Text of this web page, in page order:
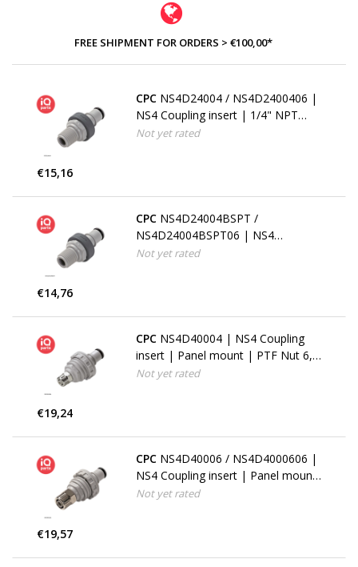
FREE SHIPMENT FOR ORDERS > €100,00*
CPC NS4D24004 / NS4D2400406 |
NS4 Coupling insert | 1/4" NPT
pipe thread
Not yet rated
€15,16
CPC NS4D24004BSPT /
NS4D24004BSPT06 | NS4
Coupling insert | 1/4" BSPT pipe
Not yet rated
€14,76
CPC NS4D40004 | NS4 Coupling
insert | Panel mount | PTF Nut 6,4
mm (1/4") OD / 4,3 mm (.17") ID
Not yet rated
€19,24
CPC NS4D40006 / NS4D4000606 |
NS4 Coupling insert | Panel mount
| PTF Nut 9,5 mm (3/8") OD / 6,4
Not yet rated
€19,57